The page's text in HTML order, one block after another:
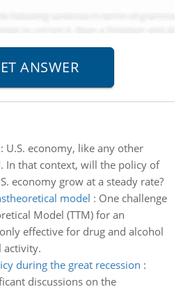
U.S. economy, like any other
In that context, will the policy of
economy grow at a steady rate?
model : One challenge
Model (TTM) for an
effective for drug and alcohol
activity.
during the great recession :
discussions on the